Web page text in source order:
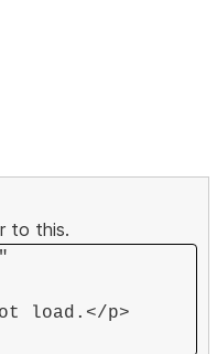
to this.
load.</p>